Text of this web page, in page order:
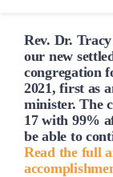
Home
About
Our Governance
Rev. Dr.
our new
congregation
2021, first as
minister. The
17 with 99%
be able to
Read the full